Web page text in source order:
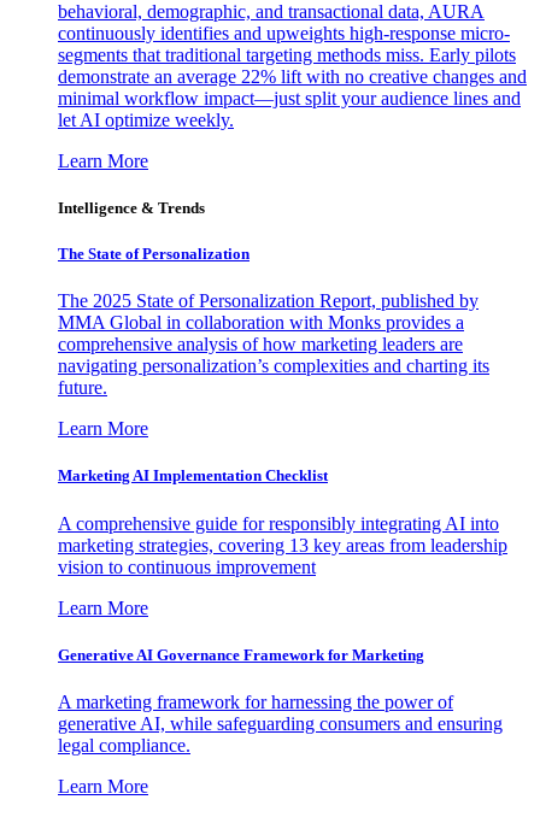
behavioral, demographic, and transactional data, AURA
continuously identifies and upweights high-response micro-
segments that traditional targeting methods miss. Early pilots
demonstrate an average 22% lift with no creative changes and
minimal workflow impact—just split your audience lines and
let AI optimize weekly.
Learn More
Intelligence & Trends
The State of Personalization
The 2025 State of Personalization Report, published by
MMA Global in collaboration with Monks provides a
comprehensive analysis of how marketing leaders are
navigating personalization’s complexities and charting its
future.
Learn More
Marketing AI Implementation Checklist
A comprehensive guide for responsibly integrating AI into
marketing strategies, covering 13 key areas from leadership
vision to continuous improvement
Learn More
Generative AI Governance Framework for Marketing
A marketing framework for harnessing the power of
generative AI, while safeguarding consumers and ensuring
legal compliance.
Learn More